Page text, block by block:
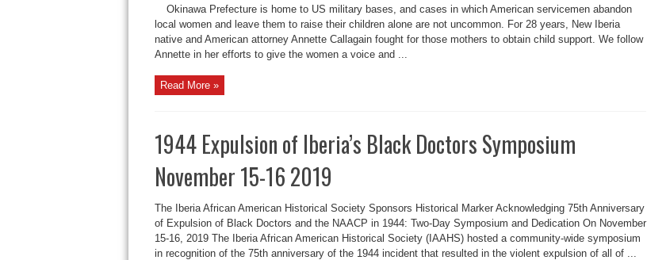
Okinawa Prefecture is home to US military bases, and cases in which American servicemen abandon
local women and leave them to raise their children alone are not uncommon. For 28 years, New Iberia
native and American attorney Annette Callagain fought for those mothers to obtain child support. We follow
Annette in her efforts to give the women a voice and ...
Read More »
1944 Expulsion of Iberia’s Black Doctors Symposium
November 15-16 2019
The Iberia African American Historical Society Sponsors Historical Marker Acknowledging 75th Anniversary
of Expulsion of Black Doctors and the NAACP in 1944: Two-Day Symposium and Dedication On November
15-16, 2019 The Iberia African American Historical Society (IAAHS) hosted a community-wide symposium
in recognition of the 75th anniversary of the 1944 incident that resulted in the violent expulsion of all of ...